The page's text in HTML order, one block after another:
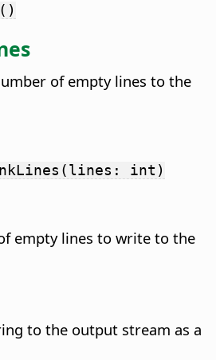
of empty lines to the
int)
empty lines to write to the
to the output stream as a